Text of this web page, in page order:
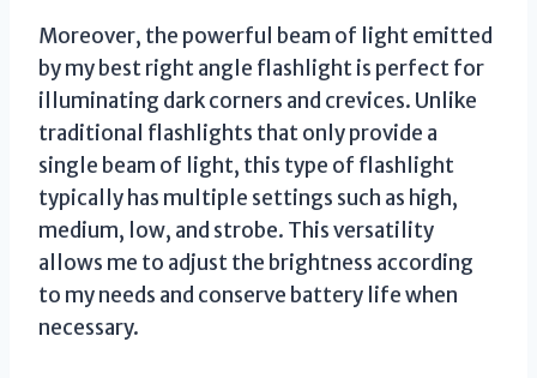
Moreover, the powerful beam of light emitted
by my best right angle flashlight is perfect for
illuminating dark corners and crevices. Unlike
traditional flashlights that only provide a
single beam of light, this type of flashlight
typically has multiple settings such as high,
medium, low, and strobe. This versatility
allows me to adjust the brightness according
to my needs and conserve battery life when
necessary.